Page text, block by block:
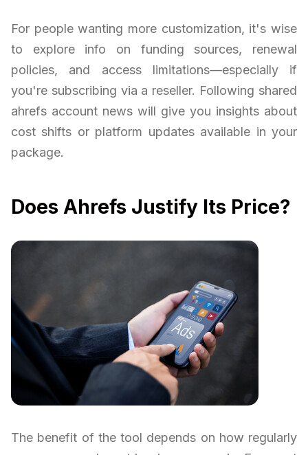
For people wanting more customization, it's wise
to explore info on funding sources, renewal
policies, and access limitations—especially if
you're subscribing via a reseller. Following shared
ahrefs account news will give you insights about
cost shifts or platform updates available in your
package.
Does Ahrefs Justify Its Price?
The benefit of the tool depends on how regularly